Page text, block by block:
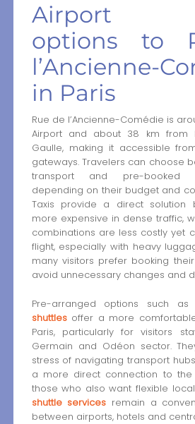
Airport
options to
l’Ancienne-
in Paris
Rue de l’Ancienne-Comédie is
Airport and about 38 km from
Gaulle, making it accessible
gateways. Travelers can choose
transport and pre-booked
depending on their budget and
Taxis provide a direct solution
more expensive in dense traffic,
combinations are less costly yet
flight, especially with heavy
many visitors prefer booking
avoid unnecessary changes and
Pre-arranged options such as
shuttlesoffer a more
Paris, particularly for visitors
Germain and Odéon sector.
stress of navigating transport
a more direct connection to the
those who also want flexible
shuttle services remain a
between airports, hotels and